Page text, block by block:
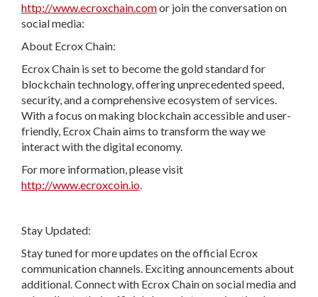
http://www.ecroxchain.comor join the conversation on
social media:
About Ecrox Chain:
Ecrox Chain is set to become the gold standard for
blockchain technology, offering unprecedented speed,
security, and a comprehensive ecosystem of services.
With a focus on making blockchain accessible and user-
friendly, Ecrox Chain aims to transform the way we
interact with the digital economy.
For more information, please visit
http://www.ecroxcoin.io.
Stay Updated:
Stay tuned for more updates on the official Ecrox
communication channels. Exciting announcements about
additional. Connect with Ecrox Chain on social media and